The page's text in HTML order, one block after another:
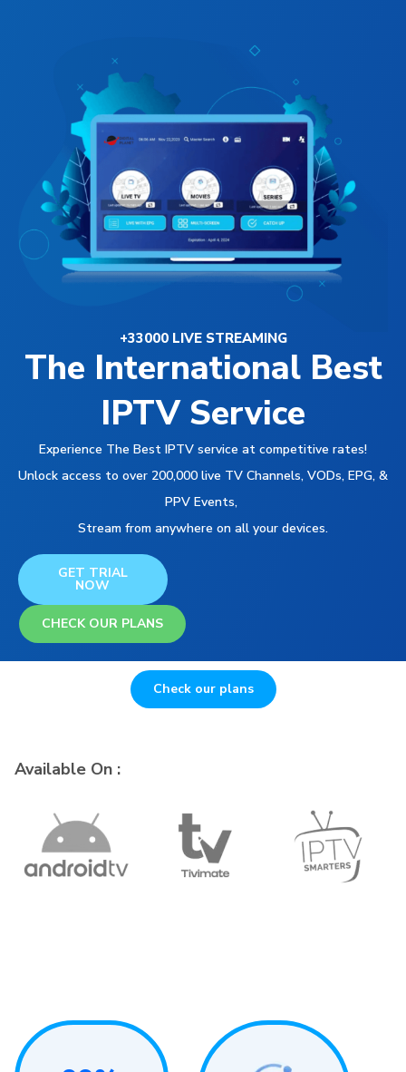
+33000 LIVE STREAMING
The International Best
IPTV Service
Experience The Best IPTV service at competitive rates!
Unlock access to over 200,000 live TV Channels, VODs, EPG, &
PPV Events,
Stream from anywhere on all your devices.
GET TRIAL
NOW
CHECK OUR PLANS
Check our plans
Available On :